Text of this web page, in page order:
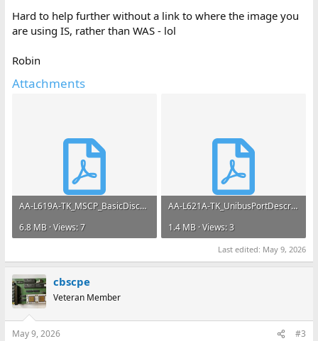
Hard to help further without a link to where the image you
are using IS, rather than WAS - lol
Robin
Attachments
AA-L619A-TK_MSCP_BasicDiscFnsV1.2_Apr82.pdf
6.8 MB · Views: 7
AA-L621A-TK_UnibusPortDescription_1982.pdf
1.4 MB · Views: 3
Last edited: May 9, 2026
cbscpe
Veteran Member
May 9, 2026 #3